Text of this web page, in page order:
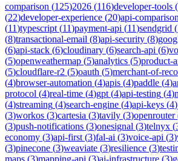
comparison (125)2026 (116)developer-tools (
(22)developer-experience (20)api-comparison
(11)typescript (11)payment-api (11)sendgrid (
(8)transactional-email (8)api-security (8)
(6)api-stack (6)cloudinary (6)search-api (6)
(5)openweathermap (5)analytics (5)product-
(5)cloudflare-r2 (5)oauth (5)merchant-of-
(4)browser-automation (4)apis (4)paddle (4)
protocol (4)real-time (4)gpt (4)api-testing (4)
(4)streaming (4)search-engine (4)api-keys (4)
(3)workos (3)cartesia (3)tavily (3)openrouter
(3)push-notifications (3)onesignal (3)telnyx (
economy (3)api-first (3)fal-ai (3)voice-api (3)
(3)pinecone (3)weaviate (3)resilience (3)
maps (3)mapping-api (3)ai-infrastructure (3)